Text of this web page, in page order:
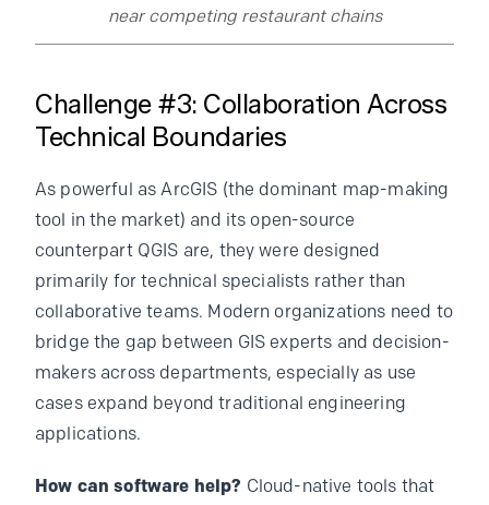
near competing restaurant chains
Challenge #3: Collaboration Across
Technical Boundaries
As powerful as ArcGIS (the dominant map-making
tool in the market) and its open-source
counterpart QGIS are, they were designed
primarily for technical specialists rather than
collaborative teams. Modern organizations need to
bridge the gap between GIS experts and decision-
makers across departments, especially as use
cases expand beyond traditional engineering
applications.
How can software help? Cloud-native tools that